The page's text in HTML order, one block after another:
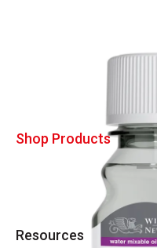
.
Shop Products
Resources